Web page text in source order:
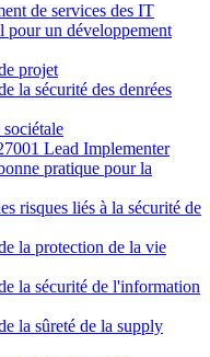
de services des IT
pour un développement
projet
la sécurité des denrées
Lead Implementer
pratique pour la
risques liés à la sécurité de
la protection de la vie
la sécurité de l'information
la sûreté de la supply